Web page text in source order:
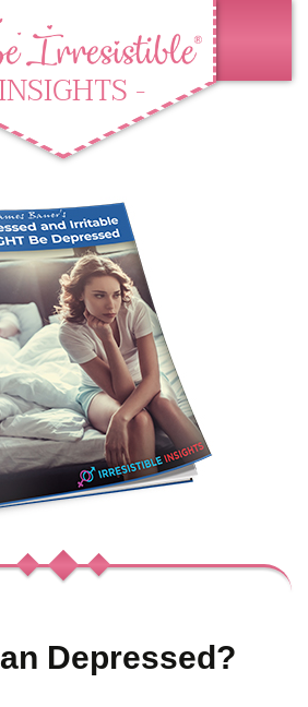
-
Depressed?